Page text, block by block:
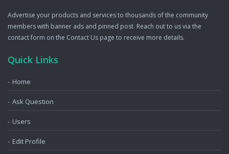
Advertise your products and services to thousands of the community
members with banner ads and pinned post. Reach out to us via the
contact form on the Contact Us page to receive more details.
Quick Links
Home
Ask Question
Users
Edit Profile